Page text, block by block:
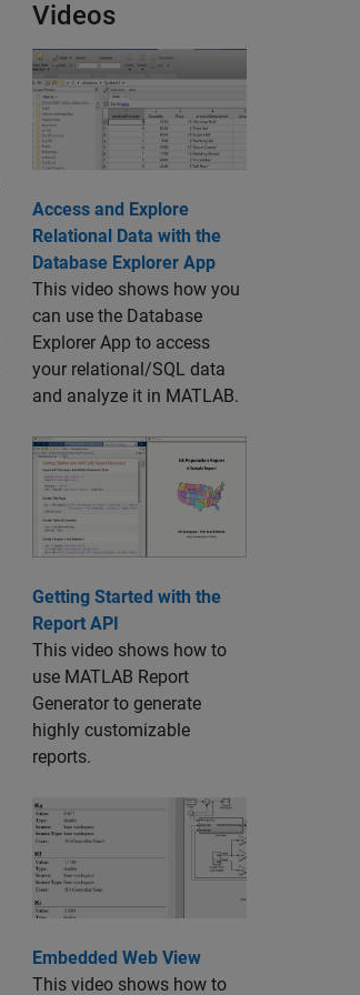
Videos
Access and Explore
Relational Data with the
Database Explorer App
This video shows how you
can use the Database
Explorer App to access
your relational/SQL data
and analyze it in MATLAB.
Getting Started with the
Report API
This video shows how to
use MATLAB Report
Generatorto generate
highly customizable
reports.
Embedded Web View
This video shows how to